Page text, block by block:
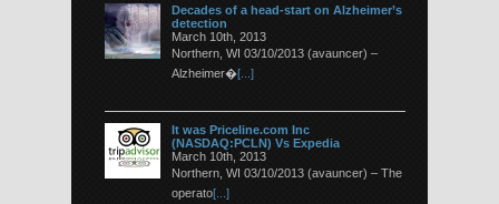
Decades of a head-start on Alzheimer’s
detection
March 10th, 2013
Northern, WI 03/10/2013 (avauncer) –
Alzheimer�[...]
It was Priceline.com Inc
(NASDAQ:PCLN) Vs Expedia
March 10th, 2013
Northern, WI 03/10/2013 (avauncer) – The
operato[...]